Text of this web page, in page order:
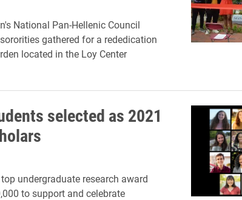
National Pan-Hellenic Council
gathered for a rededication
located in the Loy Center
selected as 2021
undergraduate research award
to support and celebrate